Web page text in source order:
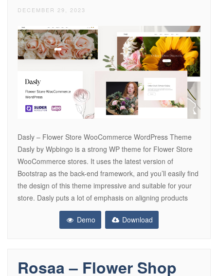
DECEMBER 29, 2023
Dasly – Flower Store WooCommerce WordPress Theme
Dasly by Wpbingo is a strong WP theme for Flower Store
WooCommerce stores. It uses the latest version of
Bootstrap as the back-end framework, and you’ll easily find
the design of this theme impressive and suitable for your
store. Dasly puts a lot of emphasis on aligning products
Demo Download
Rosaa – Flower Shop